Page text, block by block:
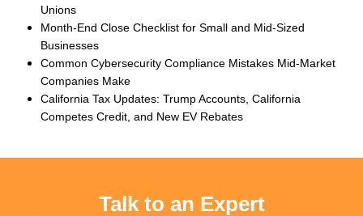
Unions
Month-End Close Checklist for Small and Mid-Sized
Businesses
Common Cybersecurity Compliance Mistakes Mid-Market
Companies Make
California Tax Updates: Trump Accounts, California
Competes Credit, and New EV Rebates
Talk to an Expert